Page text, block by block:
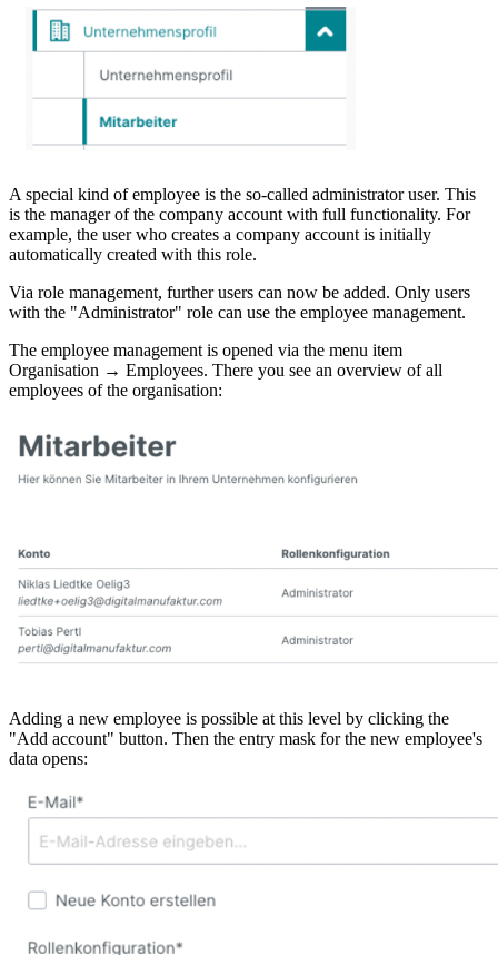
A special kind of employee is the so-called administrator user. This
is the manager of the company account with full functionality. For
example, the user who creates a company account is initially
automatically created with this role.
Via role management, further users can now be added. Only users
with the "Administrator" role can use the employee management.
The employee management is opened via the menu item
Organisation → Employees. There you see an overview of all
employees of the organisation:
Adding a new employee is possible at this level by clicking the
"Add account" button. Then the entry mask for the new employee's
data opens: